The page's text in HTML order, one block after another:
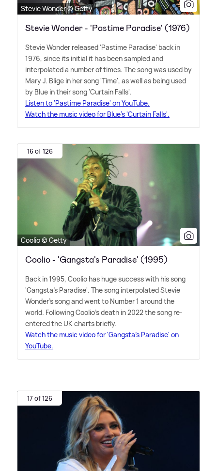
Stevie Wonder © Getty
Stevie Wonder - 'Pastime Paradise' (1976)
Stevie Wonder released 'Pastime Paradise' back in
1976, since its initial it has been sampled and
interpolated a number of times. The song was used by
Mary J. Blige in her song 'Time', as well as being used
by Blue in their song 'Curtain Falls'.
Listen to 'Pastime Paradise' on YouTube.
Watch the music video for Blue's 'Curtain Falls'.
16 of 126
Coolio © Getty
Coolio - 'Gangsta's Paradise' (1995)
Back in 1995, Coolio has huge success with his song
'Gangsta's Paradise'. The song interpolated Stevie
Wonder's song and went to Number 1 around the
world. Following Coolio's death in 2022 the song re-
entered the UK charts briefly.
Watch the music video for 'Gangsta's Paradise' on
YouTube.
17 of 126